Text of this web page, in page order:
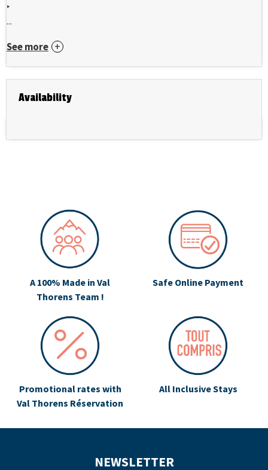
‣
...
See more
Availability
A 100% Made in Val
Thorens Team !
Safe Online Payment
Promotional rates with
Val Thorens Réservation
All Inclusive Stays
NEWSLETTER